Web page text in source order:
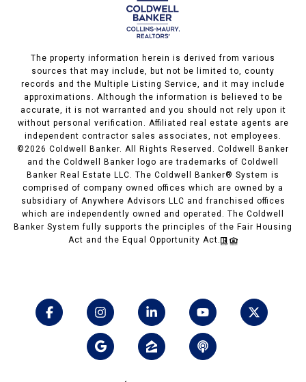
The property information herein is derived from various
sources that may include, but not be limited to, county
records and the Multiple Listing Service, and it may include
approximations. Although the information is believed to be
accurate, it is not warranted and you should not rely upon it
without personal verification. Affiliated real estate agents are
independent contractor sales associates, not employees.
©2026 Coldwell Banker. All Rights Reserved. Coldwell Banker
and the Coldwell Banker logo are trademarks of Coldwell
Banker Real Estate LLC. The Coldwell Banker® System is
comprised of company owned offices which are owned by a
subsidiary of Anywhere Advisors LLC and franchised offices
which are independently owned and operated. The Coldwell
Banker System fully supports the principles of the Fair Housing
Act and the Equal Opportunity Act.